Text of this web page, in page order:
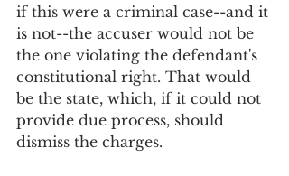
if this were a criminal case--and it
is not--the accuser would not be
the one violating the defendant's
constitutional right. That would
be the state, which, if it could not
provide due process, should
dismiss the charges.